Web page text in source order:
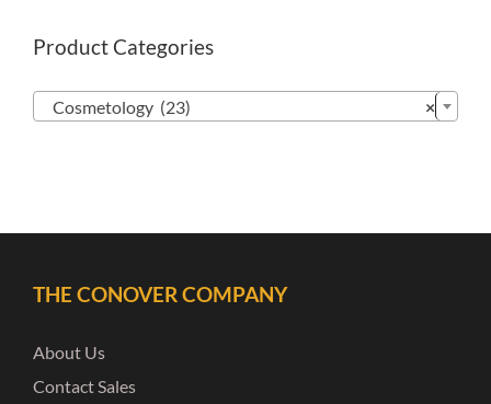
Product Categories
×
Cosmetology (23)
THE CONOVER COMPANY
About Us
Contact Sales